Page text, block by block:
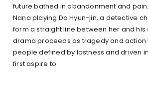
future bathed in abandonment and
Nana playing Do Hyun-jin, a detective
form a straight line between her and his
drama proceeds as tragedy and action
people defined by lostness and driven
first aspire to.